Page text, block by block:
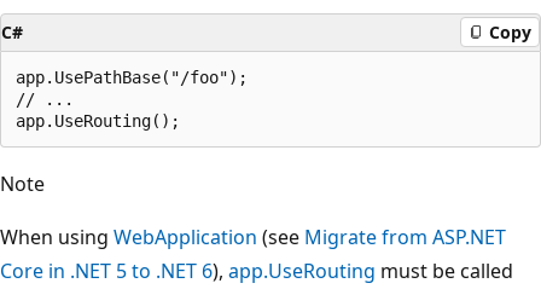
C# Copy
app.UsePathBase("/foo");
// ...
Note
When using WebApplication (see Migrate from ASP.NET
Core in .NET 5 to .NET 6), app.UseRouting must be called